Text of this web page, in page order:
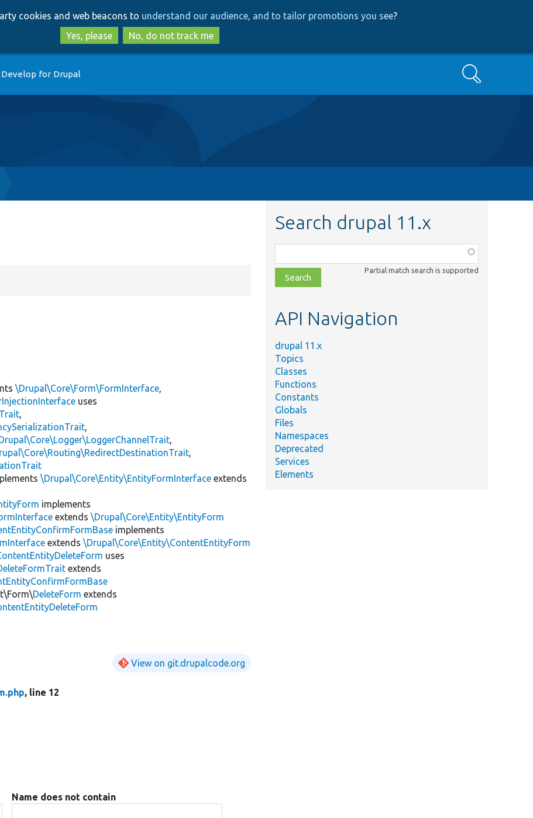
to
main
content
to
search
cookies and web beacons to understand our audience, and to tailor promotions you see?
Yes, please
No, do not track me
Develop for Drupal Search
\Drupal\Core\Form\FormInterface,
uses
,
,
,
,
\Drupal\Core\Entity\EntityFormInterface extends
implements
extends\Drupal\Core\Entity\EntityForm
implements
extends\Drupal\Core\Entity\ContentEntityForm
uses
extends
DeleteForm extends
View on git.drupalcode.org
, line 12
Name does not contain
Search drupal 11.x
class,
file,
topic,
Partial match search is supported
API Navigation
drupal 11.x
Topics
Classes
Functions
Constants
Globals
Files
Namespaces
Deprecated
Services
Elements